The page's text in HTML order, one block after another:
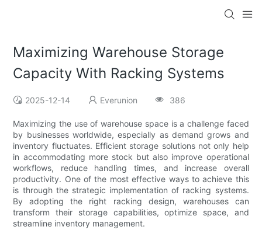
Maximizing Warehouse Storage
Capacity With Racking Systems
2025-12-14 Everunion 386
Maximizing the use of warehouse space is a challenge faced
by businesses worldwide, especially as demand grows and
inventory fluctuates. Efficient storage solutions not only help
in accommodating more stock but also improve operational
workflows, reduce handling times, and increase overall
productivity. One of the most effective ways to achieve this
is through the strategic implementation of racking systems.
By adopting the right racking design, warehouses can
transform their storage capabilities, optimize space, and
streamline inventory management.